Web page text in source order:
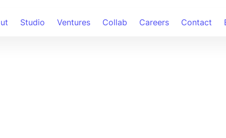
Studio Ventures Collab Careers Contact